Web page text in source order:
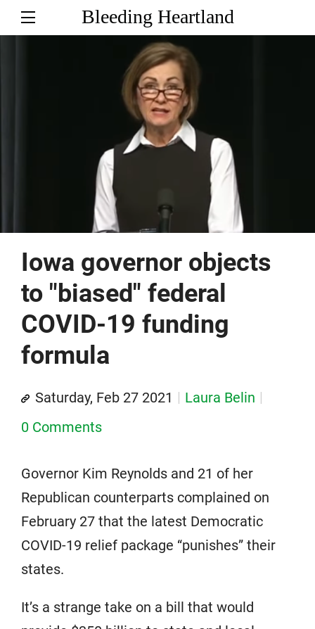
Bleeding Heartland
Iowa governor objects
to "biased" federal
COVID-19 funding
formula
Saturday, Feb 27 2021
Laura Belin
0 Comments
Governor Kim Reynolds and 21 of her
Republican counterparts complained on
February 27 that the latest Democratic
COVID-19 relief package “punishes” their
states.
It’s a strange take on a bill that would